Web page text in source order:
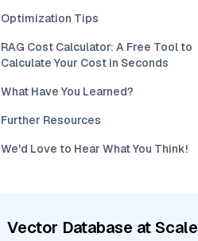
Optimization Tips
RAG Cost Calculator: A Free Tool to
Calculate Your Cost in Seconds
What Have You Learned?
Further Resources
We'd Love to Hear What You Think!
Vector Database at Scale